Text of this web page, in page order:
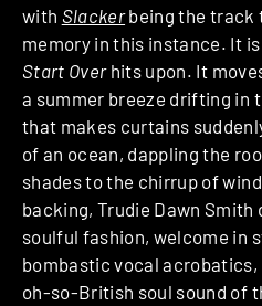
with Slackerbeing the track
memory in this instance. It
Start Overhits upon. It
a summer breeze drifting in
that makes curtains
of an ocean, dappling the
shades to the chirrup of
backing, Trudie Dawn
soulful fashion, welcome in
bombastic vocal
oh-so-British soul sound of